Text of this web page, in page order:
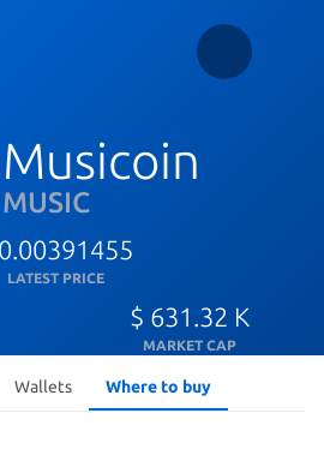
Musicoin
MUSIC
LATEST PRICE
$ 631.32 K
MARKET CAP
Wallets Where to buy